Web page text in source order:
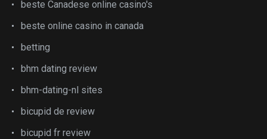
beste Canadese online casino's
beste online casino in canada
betting
bhm dating review
bhm-dating-nl sites
bicupid de review
bicupid fr review